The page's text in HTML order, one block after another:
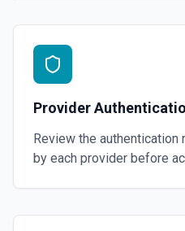
Provider
Review the
by each provider before